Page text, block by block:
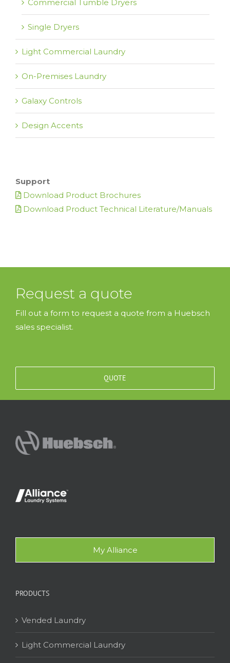
Commercial Tumble Dryers
Single Dryers
Light Commercial Laundry
On-Premises Laundry
Galaxy Controls
Design Accents
Support
Download Product Brochures
Download Product Technical Literature/Manuals
Request a quote
Fill out a form to request a quote from a Huebsch
sales specialist.
QUOTE
My Alliance
PRODUCTS
Vended Laundry
Light Commercial Laundry